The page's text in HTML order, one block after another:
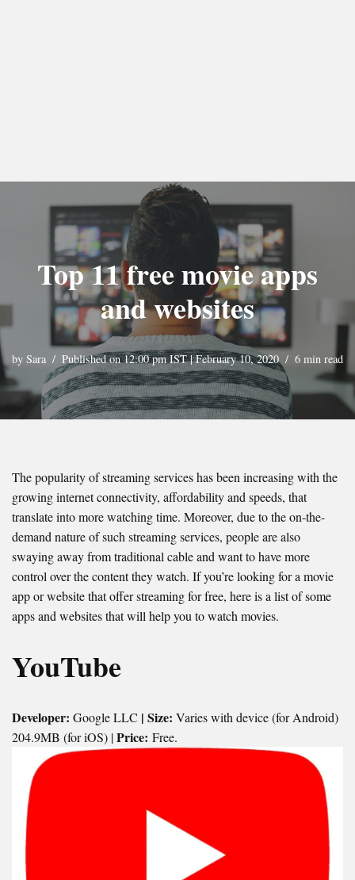
Top 11 free movie apps
and websites
by Sara Published on 12:00 pm IST | February 10, 2020 6 min read
The popularity of streaming services has been increasing with the
growing internet connectivity, affordability and speeds, that
translate into more watching time. Moreover, due to the on-the-
demand nature of such streaming services, people are also
swaying away from traditional cable and want to have more
control over the content they watch. If you’re looking for a movie
app or website that offer streaming for free, here is a list of some
apps and websites that will help you to watch movies.
YouTube
Developer: Google LLC | Size: Varies with device (for Android)
204.9MB (for iOS) |Price: Free.